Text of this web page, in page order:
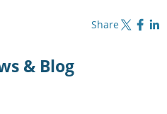
ShareShare on X Share on
Share
& Blog